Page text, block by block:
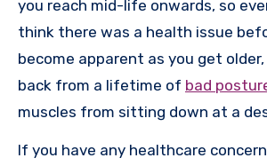
you reach mid-life onwards, so
think there was a health issue
become apparent as you get older,
back from a lifetime of bad
muscles from sitting down at a
If you have any healthcare